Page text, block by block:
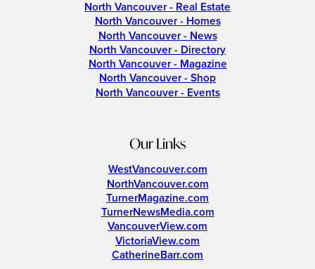
North Vancouver - Real Estate
North Vancouver - Homes
North Vancouver - News
North Vancouver - Directory
North Vancouver - Magazine
North Vancouver - Shop
North Vancouver - Events
Our Links
WestVancouver.com
NorthVancouver.com
TurnerMagazine.com
TurnerNewsMedia.com
VancouverView.com
VictoriaView.com
CatherineBarr.com